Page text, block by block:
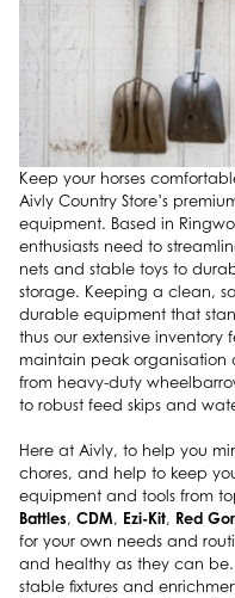
Keep your horses
Aivly Country Store’s
equipment. Based in
enthusiasts need to
nets and stable toys to
storage. Keeping a clean,
durable equipment that
thus our extensive inventory
maintain peak organisation
from heavy-duty
to robust feed skips and
Here at Aivly, to help you
chores, and help to keep
equipment and tools from
Battles, CDM, Ezi-Kit, Red
for your own needs and
and healthy as they can
stable fixtures and